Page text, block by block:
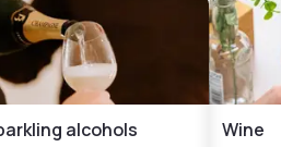
alcohols Wine